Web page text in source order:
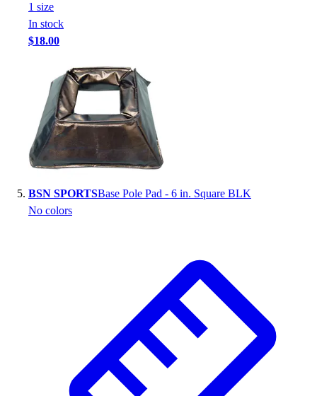
1 size
In stock
$18.00
BSN SPORTSBase Pole Pad - 6 in. Square BLK
No colors